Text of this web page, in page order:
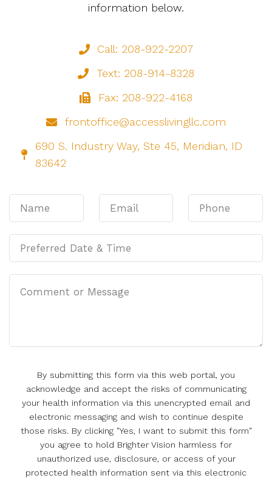
information below.
Call: 208-922-2207
Text: 208-914-8328
Fax: 208-922-4168
frontoffice@accesslivingllc.com
690 S. Industry Way, Ste 45, Meridian, ID
83642
By submitting this form via this web portal, you
acknowledge and accept the risks of communicating
your health information via this unencrypted email and
electronic messaging and wish to continue despite
those risks. By clicking "Yes, I want to submit this form"
you agree to hold Brighter Vision harmless for
unauthorized use, disclosure, or access of your
protected health information sent via this electronic